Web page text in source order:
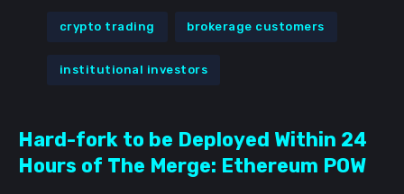
crypto trading brokerage customers
institutional investors
Hard-fork to be Deployed Within 24
Hours of The Merge: Ethereum POW